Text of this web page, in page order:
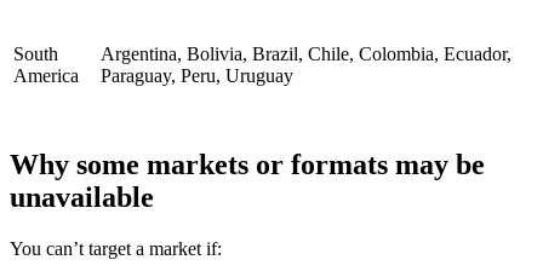
South
America
Argentina, Bolivia, Brazil, Chile, Colombia, Ecuador,
Paraguay, Peru, Uruguay
Why some markets or formats may be
unavailable
You can’t target a market if: